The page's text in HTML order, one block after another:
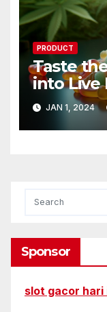
PRODUCT
Taste
into Live
Delights
JAN 1, 2024
Sponsor
slot gacor hari